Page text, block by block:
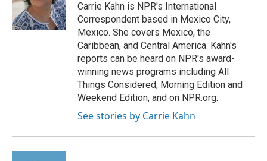
Carrie Kahn is NPR's International
Correspondent based in Mexico City,
Mexico. She covers Mexico, the
Caribbean, and Central America. Kahn's
reports can be heard on NPR's award-
winning news programs including All
Things Considered, Morning Edition and
Weekend Edition, and on NPR.org.
See stories by Carrie Kahn